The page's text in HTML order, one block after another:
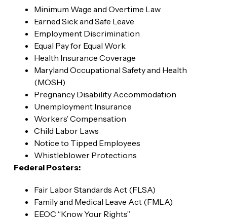
Minimum Wage and Overtime Law
Earned Sick and Safe Leave
Employment Discrimination
Equal Pay for Equal Work
Health Insurance Coverage
Maryland Occupational Safety and Health
(MOSH)
Pregnancy Disability Accommodation
Unemployment Insurance
Workers’ Compensation
Child Labor Laws
Notice to Tipped Employees
Whistleblower Protections
Federal Posters:
Fair Labor Standards Act (FLSA)
Family and Medical Leave Act (FMLA)
EEOC “Know Your Rights”